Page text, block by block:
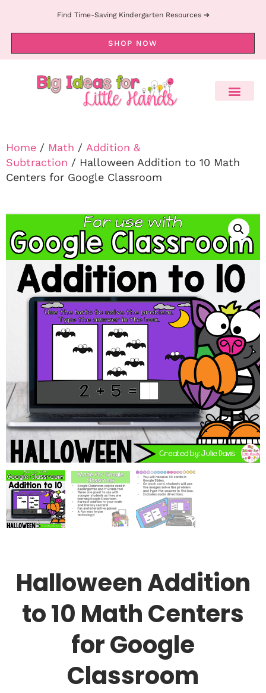
Find Time-Saving Kindergarten Resources ➔
SHOP NOW
Home / Math / Addition &
Subtraction / Halloween Addition to 10 Math
Centers for Google Classroom
Halloween Addition
to 10 Math Centers
for Google
Classroom